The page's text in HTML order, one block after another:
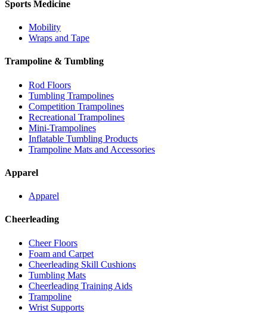
Sports Medicine
Mobility
Wraps and Tape
Trampoline & Tumbling
Rod Floors
Tumbling Trampolines
Competition Trampolines
Recreational Trampolines
Mini-Trampolines
Inflatable Tumbling Products
Trampoline Mats and Accessories
Apparel
Apparel
Cheerleading
Cheer Floors
Foam and Carpet
Cheerleading Skill Cushions
Tumbling Mats
Cheerleading Training Aids
Trampoline
Wrist Supports